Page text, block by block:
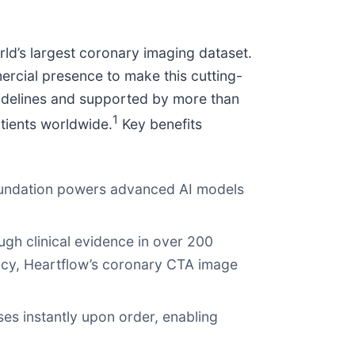
largest coronary imaging dataset.
presence to make this cutting-
and supported by more than
worldwide.1 Key benefits
powers advanced AI models
clinical evidence in over 200
Heartflow’s coronary CTA image
instantly upon order, enabling